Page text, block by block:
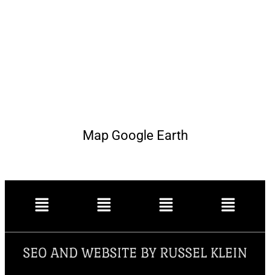
Map Google Earth
SEO AND WEBSITE BY RUSSEL KLEIN